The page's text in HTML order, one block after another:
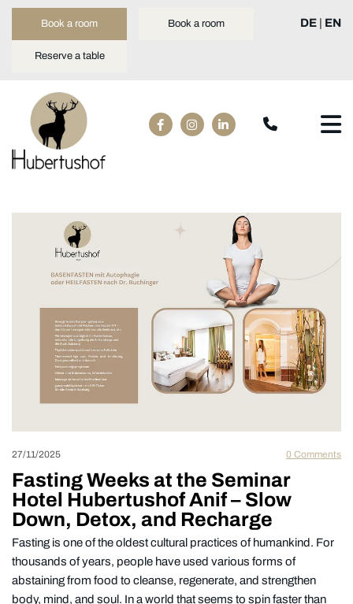
Book a room Book a room
Reserve a table
DE EN
27/11/2025 0 Comments
Fasting Weeks at the Seminar
Hotel Hubertushof Anif – Slow
Down, Detox, and Recharge
Fasting is one of the oldest cultural practices of humankind. For
thousands of years, people have used various forms of
abstaining from food to cleanse, regenerate, and strengthen
body, mind, and soul. In a world that seems to spin faster than